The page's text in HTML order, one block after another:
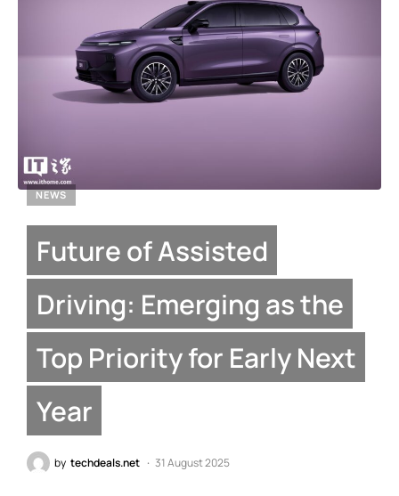
NEWS
Future of Assisted
Driving: Emerging as the
Top Priority for Early Next
Year
by techdeals.net 31 August 2025